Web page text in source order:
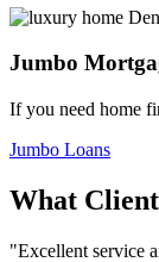
Jumbo
If you need home
Jumbo Loans
What
"Excellent service